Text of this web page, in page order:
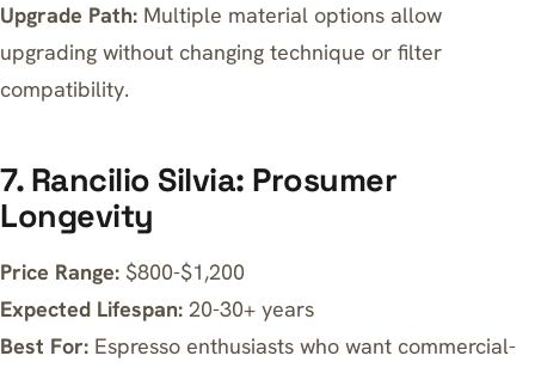
Upgrade Path: Multiple material options allow
upgrading without changing technique or filter
compatibility.
7. Rancilio Silvia: Prosumer
Longevity
Price Range: $800-$1,200
Expected Lifespan: 20-30+ years
Best For: Espresso enthusiasts who want commercial-